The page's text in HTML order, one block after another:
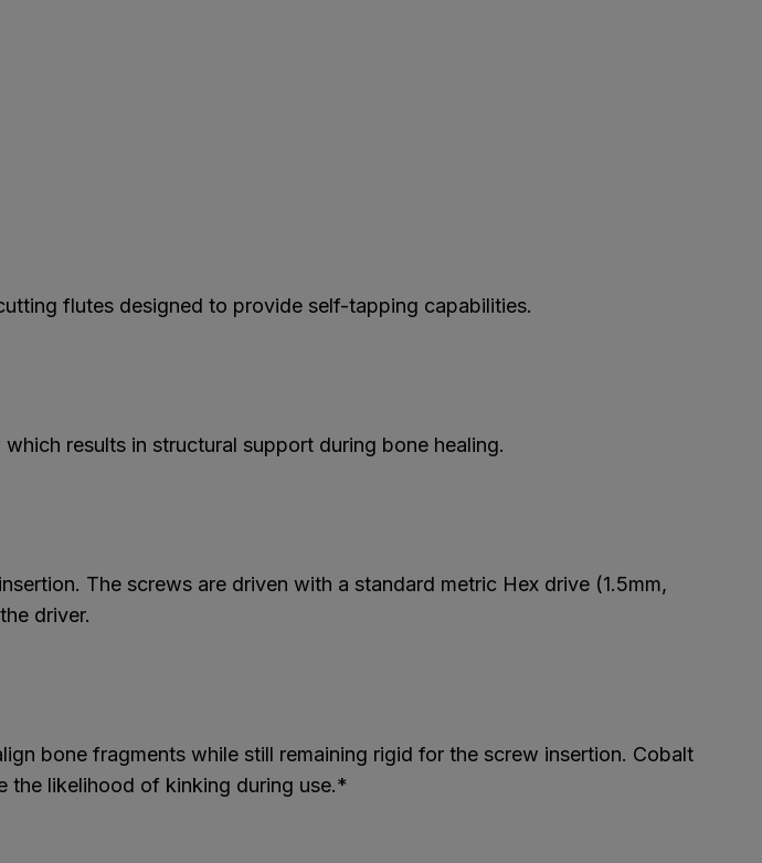
flutes designed to provide self-tapping capabilities.
results in structural support during bone healing.
The screws are driven with a standard metric Hex drive (1.5mm,
driver.
bone fragments while still remaining rigid for the screw insertion. Cobalt
the likelihood of kinking during use.*